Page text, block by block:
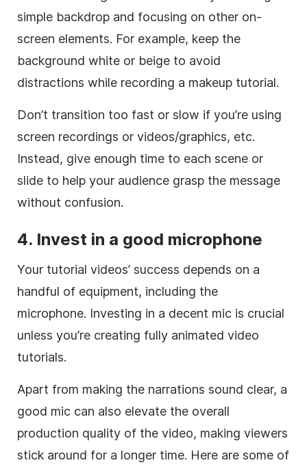
simple backdrop and focusing on other on-
screen elements. For example, keep the
background white or beige to avoid
distractions while recording a makeup tutorial.
Don’t transition too fast or slow if you’re using
screen recordings or videos/graphics, etc.
Instead, give enough time to each scene or
slide to help your audience grasp the message
without confusion.
4. Invest in a good microphone
Your tutorial videos’ success depends on a
handful of equipment, including the
microphone. Investing in a decent mic is crucial
unless you’re creating fully animated video
tutorials.
Apart from making the narrations sound clear, a
good mic can also elevate the overall
production quality of the video, making viewers
stick around for a longer time. Here are some of